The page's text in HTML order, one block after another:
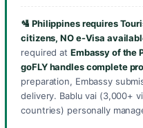
🛂 Philippines requires
citizens, NO e-Visa
required at Embassy of the
goFLY handles complete
preparation, Embassy
delivery. Bablu vai (3,000+
countries) personally